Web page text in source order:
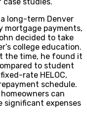
long-term Denver
mortgage payments,
decided to take
college education.
the time, he found it
to student
rate HELOC,
schedule.
can
significant expenses